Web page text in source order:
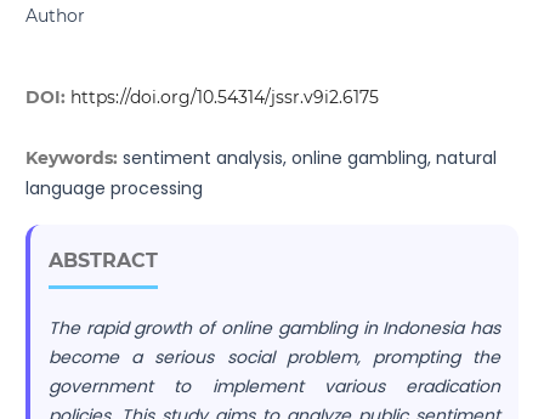
Author
DOI: https://doi.org/10.54314/jssr.v9i2.6175
Keywords: sentiment analysis, online gambling, natural
language processing
ABSTRACT
The rapid growth of online gambling in Indonesia has
become a serious social problem, prompting the
government to implement various eradication